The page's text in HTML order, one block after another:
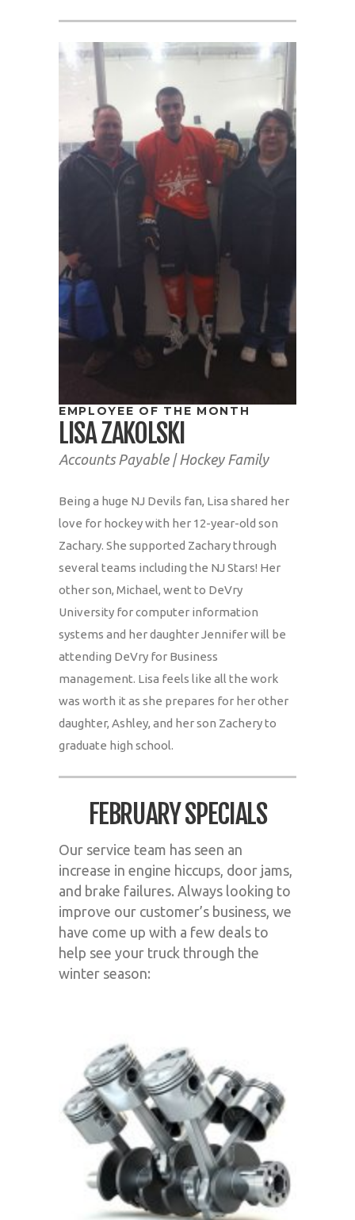
EMPLOYEE OF THE MONTH
LISA ZAKOLSKI
Accounts Payable | Hockey Family
Being a huge NJ Devils fan, Lisa shared her
love for hockey with her 12-year-old son
Zachary. She supported Zachary through
several teams including the NJ Stars! Her
other son, Michael, went to DeVry
University for computer information
systems and her daughter Jennifer will be
attending DeVry for Business
management. Lisa feels like all the work
was worth it as she prepares for her other
daughter, Ashley, and her son Zachery to
graduate high school.
FEBRUARY SPECIALS
Our service team has seen an
increase in engine hiccups, door jams,
and brake failures. Always looking to
improve our customer’s business, we
have come up with a few deals to
help see your truck through the
winter season: